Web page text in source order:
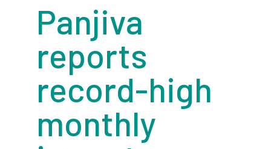
Panjiva
reports
record-high
monthly